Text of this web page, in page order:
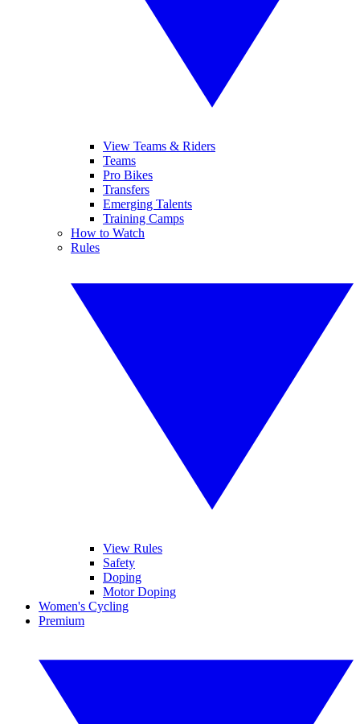
View Teams & Riders
Teams
Pro Bikes
Transfers
Emerging Talents
Training Camps
How to Watch
Rules
View Rules
Safety
Doping
Motor Doping
Women's Cycling
Premium